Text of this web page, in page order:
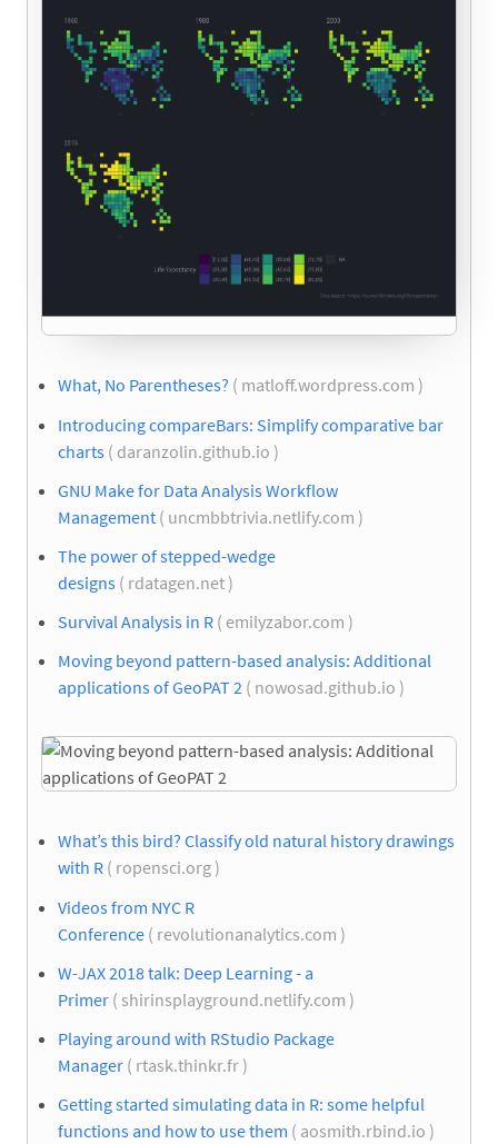
What, No Parentheses? ( matloff.wordpress.com )
Introducing compareBars: Simplify comparative bar
charts ( daranzolin.github.io )
GNU Make for Data Analysis Workflow
Management ( uncmbbtrivia.netlify.com )
The power of stepped-wedge
designs ( rdatagen.net )
Survival Analysis in R ( emilyzabor.com )
Moving beyond pattern-based analysis: Additional
applications of GeoPAT 2 ( nowosad.github.io )
What’s this bird? Classify old natural history drawings
with R ( ropensci.org )
Videos from NYC R
Conference ( revolutionanalytics.com )
W-JAX 2018 talk: Deep Learning - a
Primer ( shirinsplayground.netlify.com )
Playing around with RStudio Package
Manager ( rtask.thinkr.fr )
Getting started simulating data in R: some helpful
functions and how to use them ( aosmith.rbind.io )